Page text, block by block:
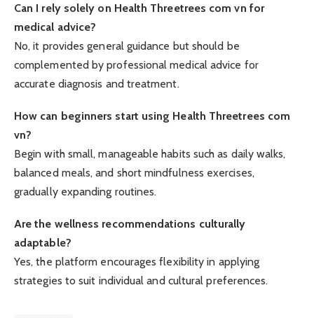
Can I rely solely on Health Threetrees com vn for
medical advice?
No, it provides general guidance but should be
complemented by professional medical advice for
accurate diagnosis and treatment.
How can beginners start using Health Threetrees com
vn?
Begin with small, manageable habits such as daily walks,
balanced meals, and short mindfulness exercises,
gradually expanding routines.
Are the wellness recommendations culturally
adaptable?
Yes, the platform encourages flexibility in applying
strategies to suit individual and cultural preferences.